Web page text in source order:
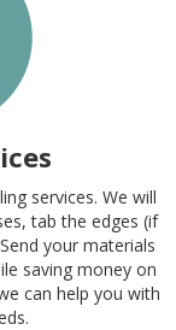
services. We will
tab the edges (if
your materials
saving money on
can help you with